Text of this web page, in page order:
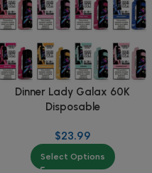
Dinner Lady Galax 60K
Disposable
$23.99
Select Options